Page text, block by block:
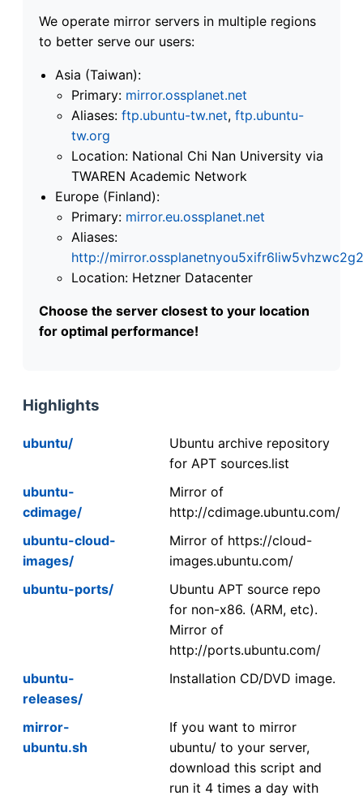
We operate mirror servers in multiple regions
to better serve our users:
Asia (Taiwan):
Primary: mirror.ossplanet.net
Aliases: ftp.ubuntu-tw.net, ftp.ubuntu-
tw.org
Location: National Chi Nan University via
TWAREN Academic Network
Europe (Finland):
Primary: mirror.eu.ossplanet.net
Aliases:
http://
Location: Hetzner Datacenter
Choose the server closest to your location
for optimal performance!
Highlights
ubuntu/
Ubuntu archive repository
for APT sources.list
ubuntu-
cdimage/
Mirror of
http://cdimage.ubuntu.com/
ubuntu-cloud-
images/
Mirror of https://cloud-
images.ubuntu.com/
ubuntu-ports/
Ubuntu APT source repo
for non-x86. (ARM, etc).
Mirror of
http://ports.ubuntu.com/
ubuntu-
releases/
Installation CD/DVD image.
mirror-
ubuntu.sh
If you want to mirror
ubuntu/ to your server,
download this script and
run it 4 times a day with